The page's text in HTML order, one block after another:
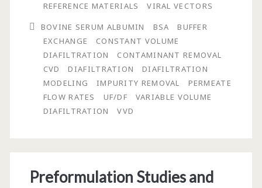
Removal
Using
Constant
and
Non-
Constant
Modeling
REFERENCE MATERIALS
VIRAL VECTORS
BOVINE SERUM ALBUMIN
BSA
BUFFER
EXCHANGE
CONSTANT VOLUME
DIAFILTRATION
CONTAMINANT REMOVAL
CVD
DIAFILTRATION
DIAFILTRATION
MODELING
IMPURITY REMOVAL
PERMEATE
FLOW RATES
UF/DF
VARIABLE VOLUME
DIAFILTRATION
VVD
Preformulation Studies and